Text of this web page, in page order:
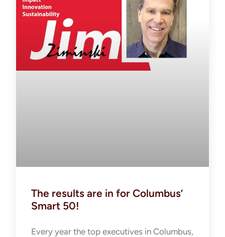
The results are in for Columbus’
Smart 50!
Every year the top executives in Columbus,